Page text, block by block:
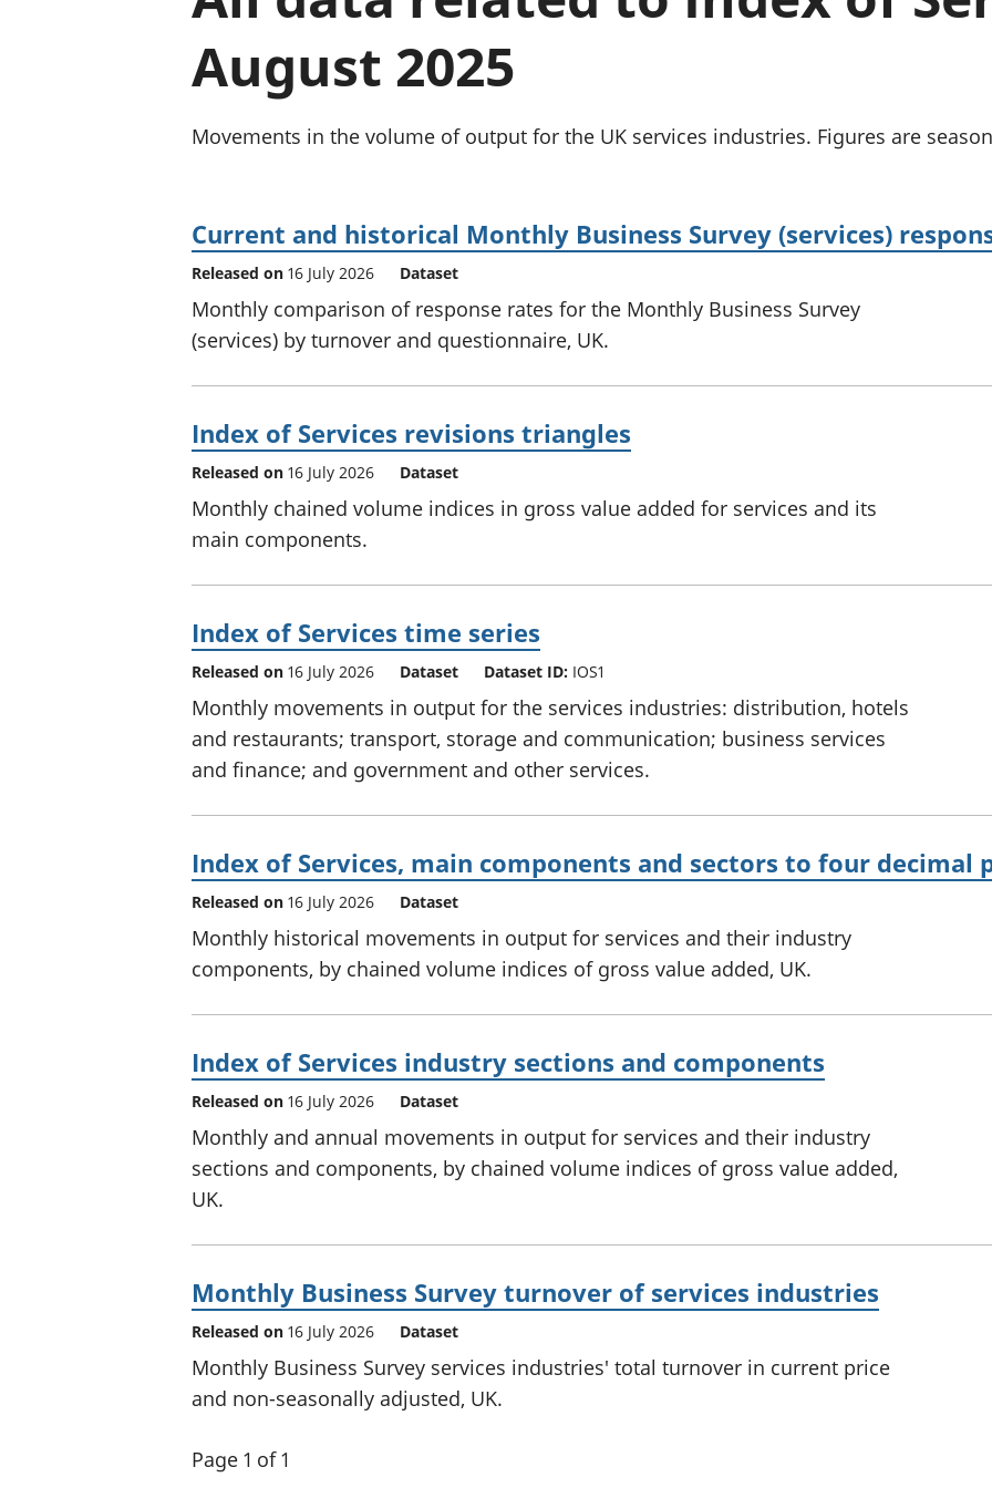
Inflation and
Investments,
pensions and
National
and beyond GDP
August 2025
Movements in the volume of output for the UK services industries. Figures are
Current and historical Monthly Business Survey (services)
Released on 16 July 2026 Dataset
Monthly comparison of response rates for the Monthly Business Survey
(services) by turnover and questionnaire, UK.
Index of Services revisions triangles
Released on 16 July 2026 Dataset
Monthly chained volume indices in gross value added for services and its
main components.
Index of Services time series
Released on 16 July 2026 Dataset Dataset ID: IOS1
Monthly movements in output for the services industries: distribution, hotels
and restaurants; transport, storage and communication; business services
and finance; and government and other services.
Index of Services, main components and sectors to four decimal
Released on 16 July 2026 Dataset
Monthly historical movements in output for services and their industry
components, by chained volume indices of gross value added, UK.
Index of Services industry sections and components
Released on 16 July 2026 Dataset
Monthly and annual movements in output for services and their industry
sections and components, by chained volume indices of gross value added,
UK.
Monthly Business Survey turnover of services industries
Released on 16 July 2026 Dataset
Monthly Business Survey services industries' total turnover in current price
and non-seasonally adjusted, UK.
Page 1 of 1